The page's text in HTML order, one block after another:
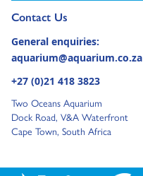
Contact Us
Go to external page:
General enquiries:
aquarium@aquarium.co.za
+27 (0)21 418 3823
Two Oceans Aquarium
Dock Road, V&A Waterfront
Cape Town, South Africa